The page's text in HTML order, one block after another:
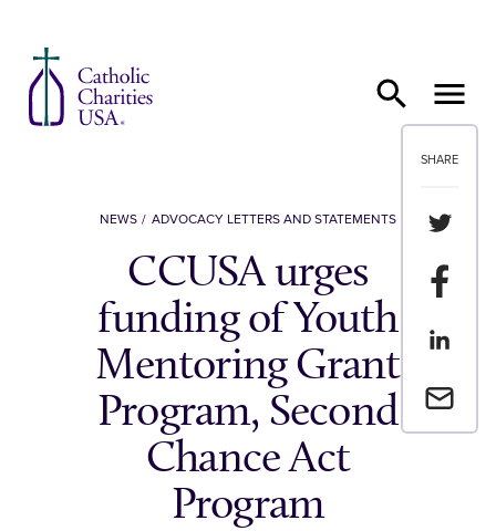
SHARE
Share
Share
Share
Email a
NEWS ADVOCACY LETTERS AND STATEMENTS
CCUSA urges
funding of Youth
Mentoring Grant
Program, Second
Chance Act
Program